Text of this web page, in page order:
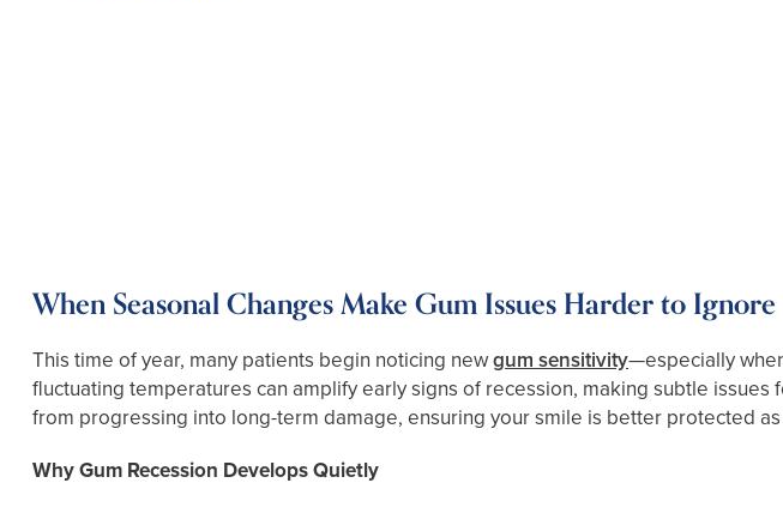
When Seasonal Changes Make Gum Issues Harder to Ignore
This time of year, many patients begin noticing newgum sensitivity—especially
fluctuating temperatures can amplify early signs of recession, making subtle
from progressing into long-term damage, ensuring your smile is better protected
Why Gum Recession Develops Quietly